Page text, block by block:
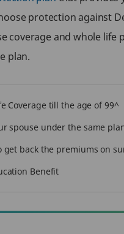
protection against
and whole
plan.
Coverage till the age of 99^
spouse under the same
get back the premiums on
Benefit